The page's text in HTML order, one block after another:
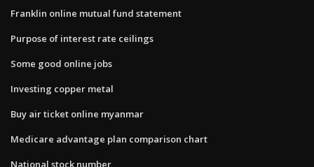
Franklin online mutual fund statement
Purpose of interest rate ceilings
Some good online jobs
Investing copper metal
Buy air ticket online myanmar
Medicare advantage plan comparison chart
National stock number